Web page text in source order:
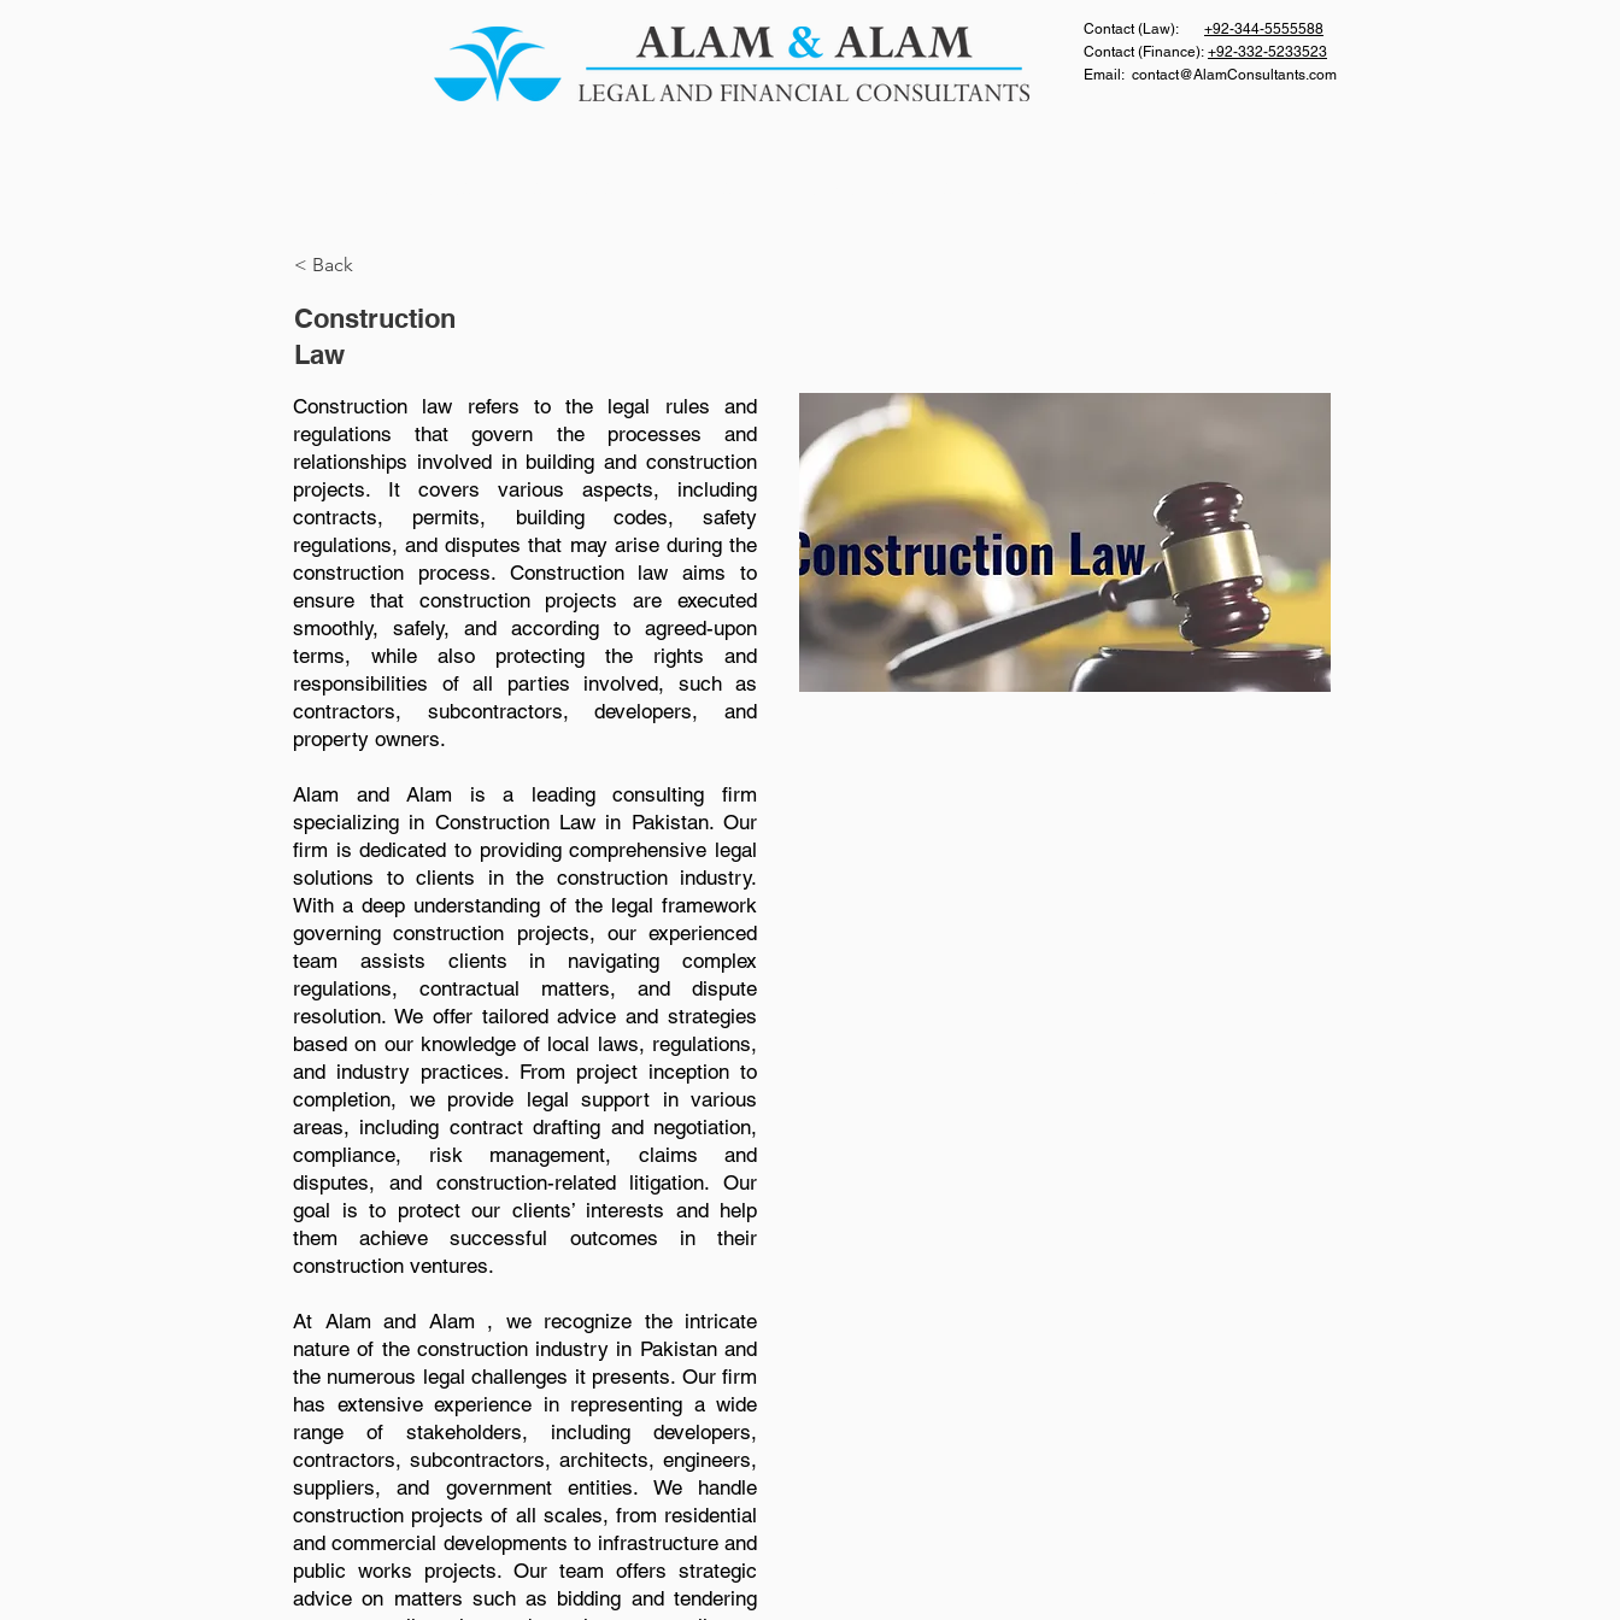
Contact (Law): +92-344-5555588
Contact (Finance): +92-332-5233523
Email: contact@AlamConsultants.com
< Back
Construction
Law
Construction law refers to the legal rules and
regulations that govern the processes and
relationships involved in building and construction
projects. It covers various aspects, including
contracts, permits, building codes, safety
regulations, and disputes that may arise during the
construction process. Construction law aims to
ensure that construction projects are executed
smoothly, safely, and according to agreed-upon
terms, while also protecting the rights and
responsibilities of all parties involved, such as
contractors, subcontractors, developers, and
property owners.
Alam and Alam is a leading consulting firm
specializing in Construction Law in Pakistan. Our
firm is dedicated to providing comprehensive legal
solutions to clients in the construction industry.
With a deep understanding of the legal framework
governing construction projects, our experienced
team assists clients in navigating complex
regulations, contractual matters, and dispute
resolution. We offer tailored advice and strategies
based on our knowledge of local laws, regulations,
and industry practices. From project inception to
completion, we provide legal support in various
areas, including contract drafting and negotiation,
compliance, risk management, claims and
disputes, and construction-related litigation. Our
goal is to protect our clients’ interests and help
them achieve successful outcomes in their
construction ventures.
At Alam and Alam , we recognize the intricate
nature of the construction industry in Pakistan and
the numerous legal challenges it presents. Our firm
has extensive experience in representing a wide
range of stakeholders, including developers,
contractors, subcontractors, architects, engineers,
suppliers, and government entities. We handle
construction projects of all scales, from residential
and commercial developments to infrastructure and
public works projects. Our team offers strategic
advice on matters such as bidding and tendering